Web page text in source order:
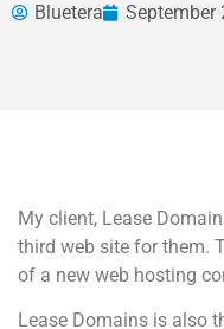
Bluetera September
My client, Lease
third web site for them.
of a new web hosting
Lease Domains is also